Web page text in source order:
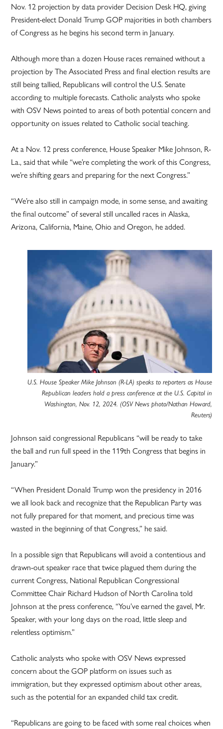
Nov. 12 projection by data provider Decision Desk HQ, giving
President-elect Donald Trump GOP majorities in both chambers
of Congress as he begins his second term in January.
Although more than a dozen House races remained without a
projection by The Associated Press and final election results are
still being tallied, Republicans will control the U.S. Senate
according to multiple forecasts. Catholic analysts who spoke
with OSV News pointed to areas of both potential concern and
opportunity on issues related to Catholic social teaching.
At a Nov. 12 press conference, House Speaker Mike Johnson, R-
La., said that while “we’re completing the work of this Congress,
we’re shifting gears and preparing for the next Congress.”
“We’re also still in campaign mode, in some sense, and awaiting
the final outcome” of several still uncalled races in Alaska,
Arizona, California, Maine, Ohio and Oregon, he added.
U.S. House Speaker Mike Johnson (R-LA) speaks to reporters as House
Republican leaders hold a press conference at the U.S. Capitol in
Washington, Nov. 12, 2024. (OSV News photo/Nathan Howard,
Reuters)
Johnson said congressional Republicans “will be ready to take
the ball and run full speed in the 119th Congress that begins in
January.”
“When President Donald Trump won the presidency in 2016
we all look back and recognize that the Republican Party was
not fully prepared for that moment, and precious time was
wasted in the beginning of that Congress,” he said.
In a possible sign that Republicans will avoid a contentious and
drawn-out speaker race that twice plagued them during the
current Congress, National Republican Congressional
Committee Chair Richard Hudson of North Carolina told
Johnson at the press conference, “You’ve earned the gavel, Mr.
Speaker, with your long days on the road, little sleep and
relentless optimism.”
Catholic analysts who spoke with OSV News expressed
concern about the GOP platform on issues such as
immigration, but they expressed optimism about other areas,
such as the potential for an expanded child tax credit.
“Republicans are going to be faced with some real choices when